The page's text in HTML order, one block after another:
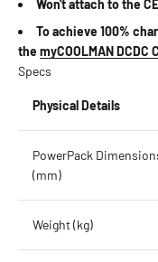
Won't attach to the
To achieve 100%
the myCOOLMAN DCDC
Specs
Physical Details
PowerPack
(mm)
Weight (kg)